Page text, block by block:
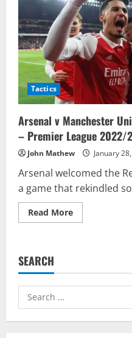
Tactics
Arsenal v Manchester
– Premier League 2022/
John Mathew January
Arsenal welcomed the
a game that rekindled
Read MoreRead
more
(3-
Tactical
–
League
SEARCH
Search
for: